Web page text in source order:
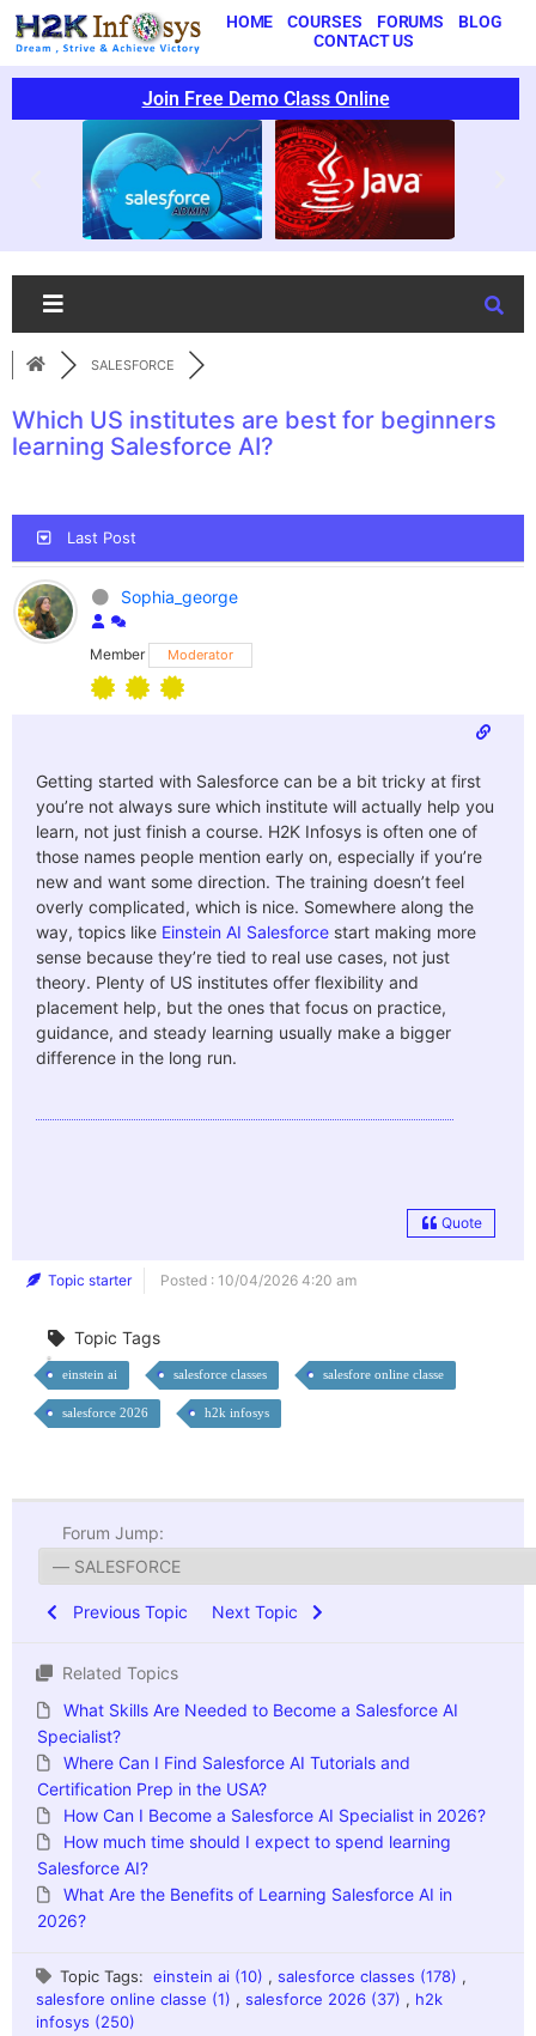
HOME COURSES FORUMS
BLOG
CONTACT US
Join Free Demo Class Online
SALESFORCE
Which US institutes are best for beginners
learning Salesforce AI?
Last Post
Sophia_george
Member Moderator
Getting started with Salesforce can be a bit tricky at first
you’re not always sure which institute will actually help you
learn, not just finish a course. H2K Infosys is often one of
those names people mention early on, especially if you’re
new and want some direction. The training doesn’t feel
overly complicated, which is nice. Somewhere along the
way, topics like Einstein AI Salesforce start making more
sense because they’re tied to real use cases, not just
theory. Plenty of US institutes offer flexibility and
placement help, but the ones that focus on practice,
guidance, and steady learning usually make a bigger
difference in the long run.
Quote
Topic starter Posted : 10/04/2026 4:20 am
Topic Tags
einstein ai salesforce classes salesfore online classe
salesforce 2026 h2k infosys
Forum Jump:
Previous Topic Next Topic
Related Topics
What Skills Are Needed to Become a Salesforce AI
Specialist?
Where Can I Find Salesforce AI Tutorials and
Certification Prep in the USA?
How Can I Become a Salesforce AI Specialist in 2026?
How much time should I expect to spend learning
Salesforce AI?
What Are the Benefits of Learning Salesforce AI in
2026?
Topic Tags:einstein ai (10) , salesforce classes (178) ,
salesfore online classe (1) , salesforce 2026 (37) , h2k
infosys (250)